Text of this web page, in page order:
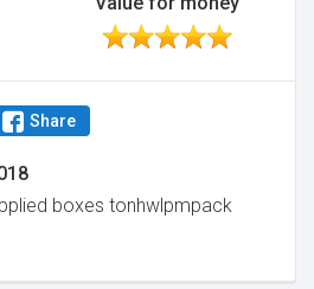
Share
boxes tonhwlpmpack